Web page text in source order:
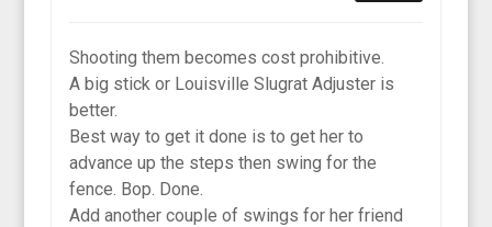
Shooting them becomes cost prohibitive.
A big stick or Louisville Slugrat Adjuster is
better.
Best way to get it done is to get her to
advance up the steps then swing for the
fence. Bop. Done.
Add another couple of swings for her friend